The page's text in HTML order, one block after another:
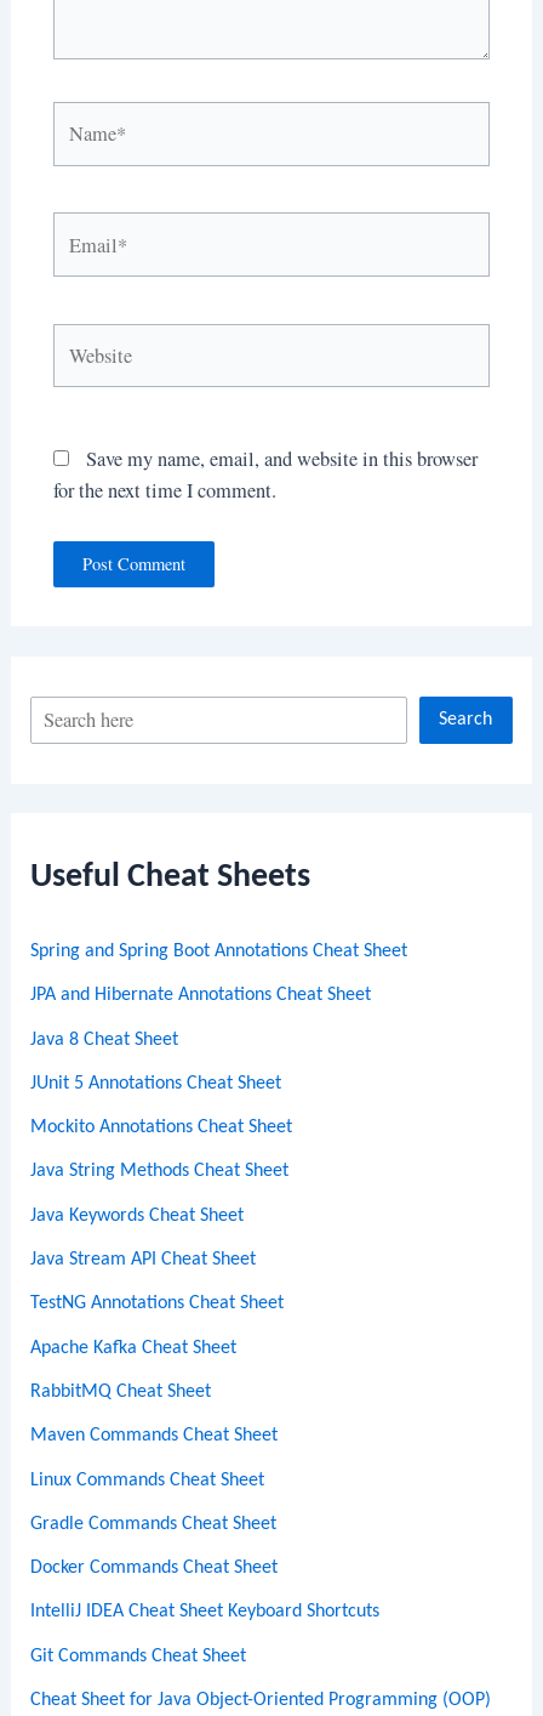
c
Search
Useful Cheat Sheets
Spring and Spring Boot Annotations Cheat Sheet
JPA and Hibernate Annotations Cheat Sheet
Java 8 Cheat Sheet
JUnit 5 Annotations Cheat Sheet
Mockito Annotations Cheat Sheet
Java String Methods Cheat Sheet
Java Keywords Cheat Sheet
Java Stream API Cheat Sheet
TestNG Annotations Cheat Sheet
Apache Kafka Cheat Sheet
RabbitMQ Cheat Sheet
Maven Commands Cheat Sheet
Linux Commands Cheat Sheet
Gradle Commands Cheat Sheet
Docker Commands Cheat Sheet
IntelliJ IDEA Cheat Sheet Keyboard Shortcuts
Git Commands Cheat Sheet
Cheat Sheet for Java Object-Oriented Programming (OOP)
Save my name, email, and website in this browser
for the next time I comment.